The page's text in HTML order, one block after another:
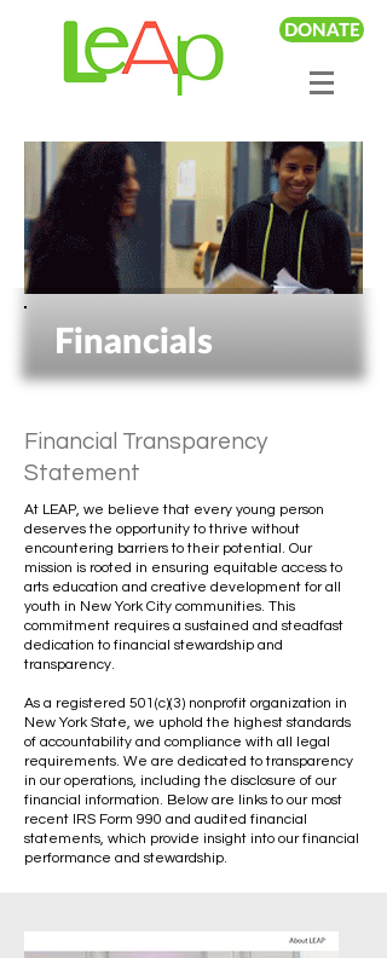
DONATE
Financials
Financial Transparency
Statement
At LEAP, we believe that every young person
deserves the opportunity to thrive without
encountering barriers to their potential. Our
mission is rooted in ensuring equitable access to
arts education and creative development for all
youth in New York City communities. This
commitment requires a sustained and steadfast
dedication to financial stewardship and
transparency.
As a registered 501(c)(3) nonprofit organization in
New York State, we uphold the highest standards
of accountability and compliance with all legal
requirements. We are dedicated to transparency
in our operations, including the disclosure of our
financial information. Below are links to our most
recent IRS Form 990 and audited financial
statements, which provide insight into our financial
performance and stewardship.